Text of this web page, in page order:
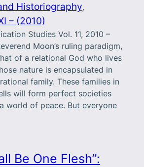
Historiography
– (2010)
Studies Vol. 11, 2010 –
Moon’s ruling paradigm,
of a relational God who lives
nature is encapsulated in
family. These families in
will form perfect societies
world of peace. But everyone
Be One Flesh”: